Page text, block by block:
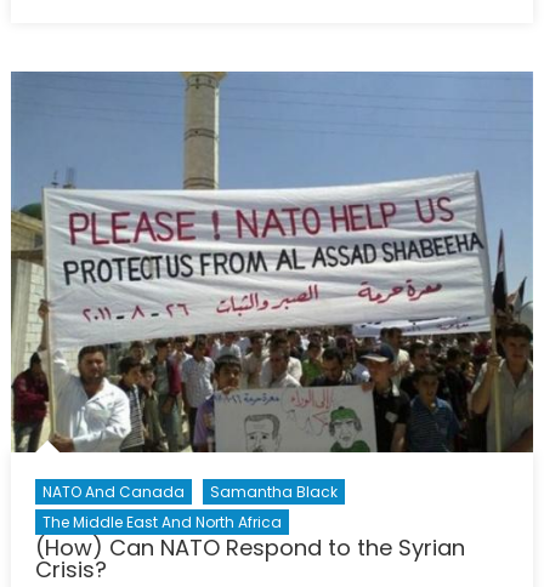
He
got
‘out-
framed’
NATO And Canada
Samantha Black
The Middle East And North Africa
(How) Can NATO Respond to the Syrian
Crisis?